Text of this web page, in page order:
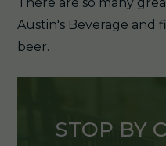
Austin's Beverage and
beer.
STOP BY